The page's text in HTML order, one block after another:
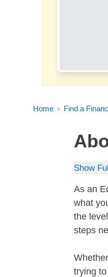
Home Find a
Show
As an
what
the
steps
trying